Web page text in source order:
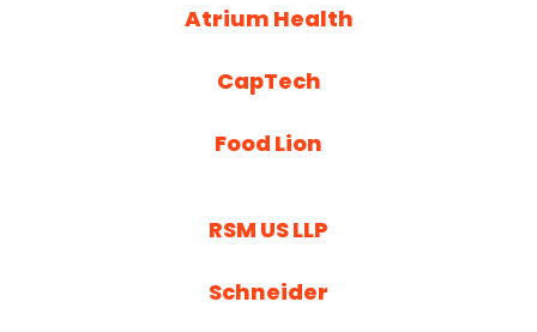
Atrium Health
CapTech
Food Lion
RSM US LLP
Schneider